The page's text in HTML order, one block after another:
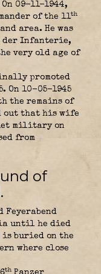
09-11-1944,
of the 11th
area. He was
der Infanterie,
very old age of
promoted
On 10-05-1945
the remains of
out that his wife
military on
from
of
Feyerabend
until he died
is buried on the
where close
th